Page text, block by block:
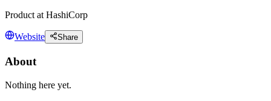
Product at HashiCorp
Website Share
About
Nothing here yet.